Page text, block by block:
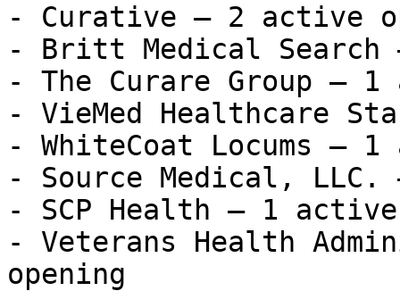
- Curative — 2 active
- Britt Medical Search
- The Curare Group —
- VieMed Healthcare
- WhiteCoat Locums —
- Source Medical,
- SCP Health — 1
- Veterans Health
opening